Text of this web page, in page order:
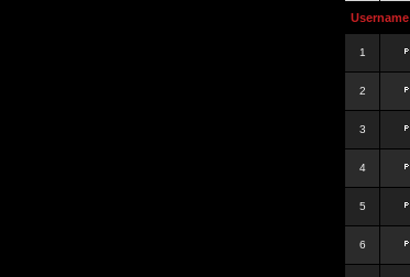
Username
1
2
3
4
5
6